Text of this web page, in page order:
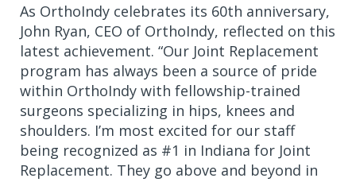
As OrthoIndy celebrates its 60th anniversary,
John Ryan, CEO of OrthoIndy, reflected on this
latest achievement. “Our Joint Replacement
program has always been a source of pride
within OrthoIndy with fellowship-trained
surgeons specializing in hips, knees and
shoulders. I’m most excited for our staff
being recognized as #1 in Indiana for Joint
Replacement. They go above and beyond in